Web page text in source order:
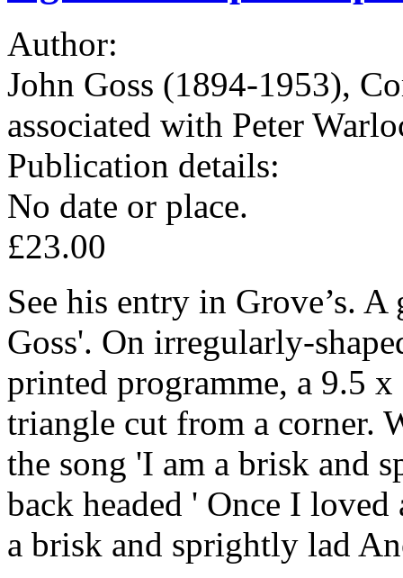
Author:
John Goss (1894-1953),
associated with Peter
Publication details:
No date or place.
£23.00
See his entry in Grove’s.
Goss'. On irregularly-
printed programme, a 9.5
triangle cut from a corner.
the song 'I am a brisk and
back headed ' Once I
a brisk and sprightly lad